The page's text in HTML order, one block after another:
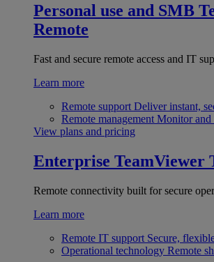
Personal use and SMB
Remote
Fast and secure remote access and IT
Learn more
Remote support Deliver instant,
Remote management Monitor and
View plans and pricing
Enterprise TeamViewer
Remote connectivity built for secure
Learn more
Remote IT support Secure,
Operational technology Remote